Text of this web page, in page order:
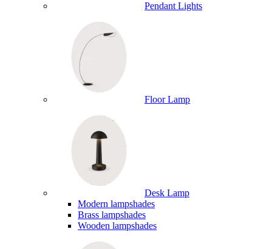
Pendant Lights
Floor Lamp
Desk Lamp
Modern lampshades
Brass lampshades
Wooden lampshades